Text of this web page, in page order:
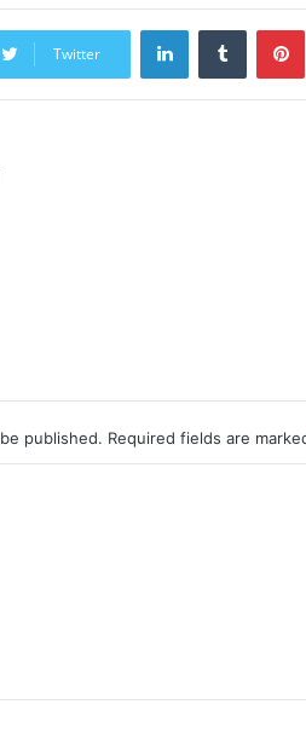
Twitter
LinkedInTumblr
published. Required fields are